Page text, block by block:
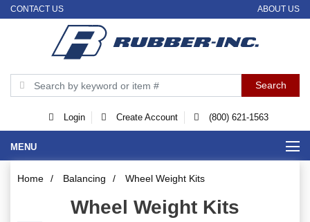
CONTACT US ABOUT US
Login Create Account (800) 621-1563
MENU
Home / Balancing / Wheel Weight Kits
Wheel Weight Kits